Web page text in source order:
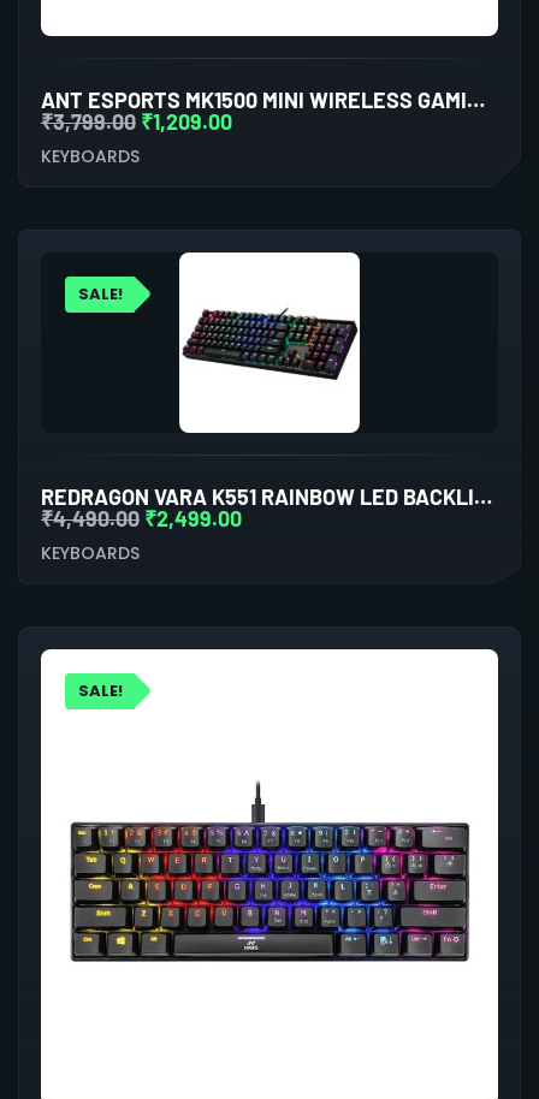
ANT ESPORTS MK1500 MINI WIRELESS GAMING KEYBOARD WITH MEMBRANE SWITCHES (BLACK)
₹3,799.00 ₹1,209.00
KEYBOARDS
SALE!
REDRAGON VARA K551 RAINBOW LED BACKLIT WIRED MECHANICAL GAMING KEYBOARD
₹4,490.00 ₹2,499.00
KEYBOARDS
SALE!